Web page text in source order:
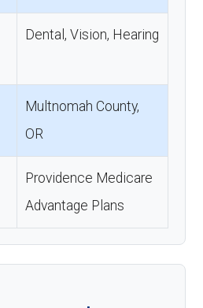
Dental, Vision, Hearing
Multnomah County,
OR
Providence Medicare
Advantage Plans